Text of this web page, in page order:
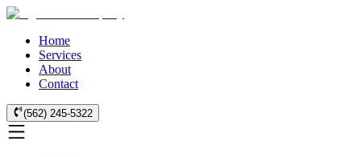
Home
Services
About
Contact
(562) 245-5322